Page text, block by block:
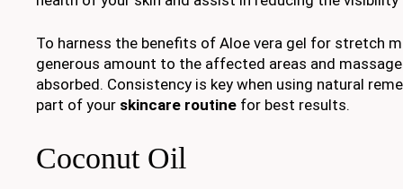
To harness the benefits of Aloe vera gel for stretch
generous amount to the affected areas and
absorbed. Consistency is key when using natural
part of your skincare routine for best results.
Coconut Oil